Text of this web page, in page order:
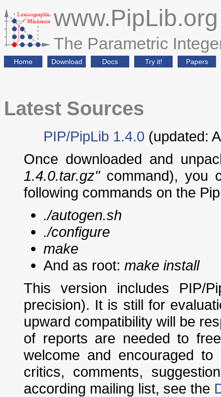
www.PipLib.org
The Parametric
Home Download Docs Try it! Papers
Latest Sources
PIP/PipLib 1.4.0 (updated:
Once downloaded and
1.4.0.tar.gz"command), you
following commands on the
./autogen.sh
./configure
make
And as root: make install
This version includes PIP/
precision). It is still for
upward compatibility will be
of reports are needed to
welcome and encouraged
critics, comments,
according mailing list, see the